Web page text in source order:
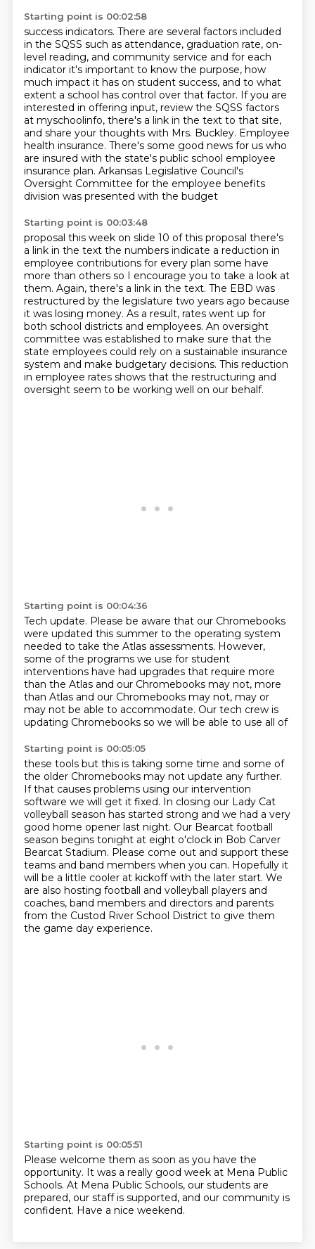
Starting point is 00:02:58
success indicators. There are several factors included
in the SQSS such as attendance, graduation rate, on-
level reading, and community service and for each
indicator it's important to know the purpose, how
much impact it has on student success, and to what
extent a school has control over that factor. If you are
interested in offering input, review the SQSS factors
at myschoolinfo, there's a link in the text to that site,
and share your thoughts with Mrs. Buckley. Employee
health insurance. There's some good news for us who
are insured with the state's public school employee
insurance plan. Arkansas Legislative Council's
Oversight Committee for the employee benefits
division was presented with the budget
Starting point is 00:03:48
proposal this week on slide 10 of this proposal there's
a link in the text the numbers indicate a reduction in
employee contributions for every plan some have
more than others so I encourage you to take a look at
them. Again, there's a link in the text. The EBD was
restructured by the legislature two years ago because
it was losing money. As a result, rates went up for
both school districts and employees. An oversight
committee was established to make sure that the
state employees could rely on a sustainable insurance
system and make budgetary decisions. This reduction
in employee rates shows that the restructuring and
oversight seem to be working well on our behalf.
Starting point is 00:04:36
Tech update. Please be aware that our Chromebooks
were updated this summer to the operating system
needed to take the Atlas assessments. However,
some of the programs we use for student
interventions have had upgrades that require more
than the Atlas and our Chromebooks may not, more
than Atlas and our Chromebooks may not, may or
may not be able to accommodate. Our tech crew is
updating Chromebooks so we will be able to use all of
Starting point is 00:05:05
these tools but this is taking some time and some of
the older Chromebooks may not update any further.
If that causes problems using our intervention
software we will get it fixed. In closing our Lady Cat
volleyball season has started strong and we had a very
good home opener last night. Our Bearcat football
season begins tonight at eight o'clock in Bob Carver
Bearcat Stadium. Please come out and support these
teams and band members when you can. Hopefully it
will be a little cooler at kickoff with the later start. We
are also hosting football and volleyball players and
coaches, band members and directors and parents
from the Custod River School District to give them
the game day experience.
Starting point is 00:05:51
Please welcome them as soon as you have the
opportunity. It was a really good week at Mena Public
Schools. At Mena Public Schools, our students are
prepared, our staff is supported, and our community is
confident. Have a nice weekend.